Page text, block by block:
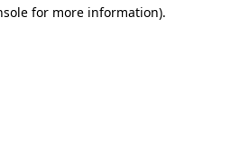
for more information).